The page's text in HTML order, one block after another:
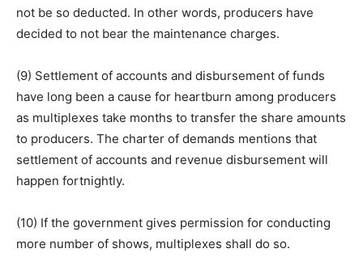
not be so deducted. In other words, producers have
decided to not bear the maintenance charges.
(9) Settlement of accounts and disbursement of funds
have long been a cause for heartburn among producers
as multiplexes take months to transfer the share amounts
to producers. The charter of demands mentions that
settlement of accounts and revenue disbursement will
happen fortnightly.
(10) If the government gives permission for conducting
more number of shows, multiplexes shall do so.